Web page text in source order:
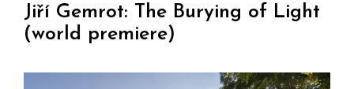
Jiří Gemrot: The Burying of Light
(world premiere)